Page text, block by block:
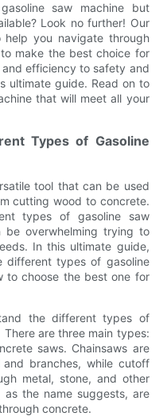
saw machine but
Look no further! Our
help you navigate through
make the best choice for
efficiency to safety and
ultimate guide. Read on to
that will meet all your
Types of Gasoline
tool that can be used
cutting wood to concrete.
types of gasoline saw
overwhelming trying to
In this ultimate guide,
different types of gasoline
to choose the best one for
the different types of
are three main types:
saws. Chainsaws are
branches, while cutoff
metal, stone, and other
as the name suggests, are
concrete.